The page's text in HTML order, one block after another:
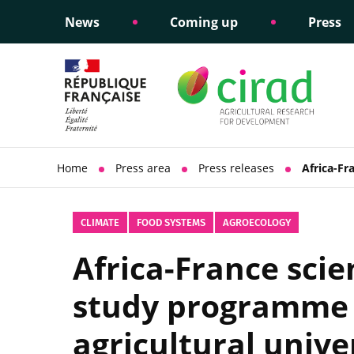
News Coming up Press
Informing public policy
Science
support
Ethical commitments
Social
policy
Home Press area Press releases Africa-
CLIMATE FOOD SYSTEMS AGROECOLOGY
Africa-France
study
agricultural